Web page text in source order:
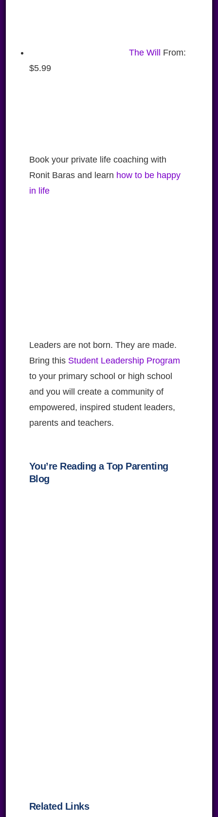
The Will From:
$5.99
Book your private life coaching with
Ronit Baras and learn how to be happy
in life
Leaders are not born. They are made.
Bring this Student Leadership Program
to your primary school or high school
and you will create a community of
empowered, inspired student leaders,
parents and teachers.
You’re Reading a Top Parenting
Blog
Related Links